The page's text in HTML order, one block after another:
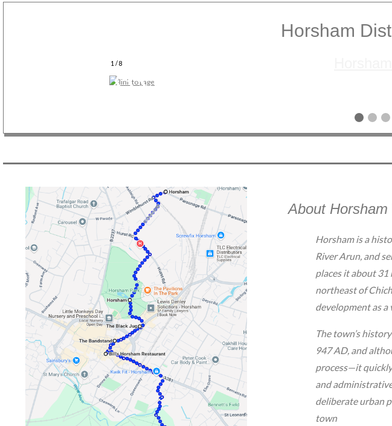
Horsham
1 / 8
❮-❮-❮- Previous Slide
About
Horsham is a
River Arun, and
places it about
northeast of
development as
The town’s
947 AD, and
process—it
and
deliberate urban
town